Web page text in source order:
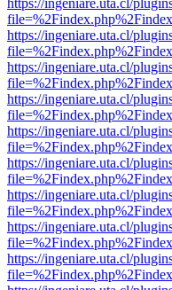
https://ingeniare.uta.cl/
https://ingeniare.uta.cl/
https://ingeniare.uta.cl/
https://ingeniare.uta.cl/
https://ingeniare.uta.cl/
https://ingeniare.uta.cl/
https://ingeniare.uta.cl/
https://ingeniare.uta.cl/
https://ingeniare.uta.cl/